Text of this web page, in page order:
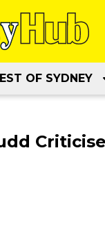
OF SYDNEY